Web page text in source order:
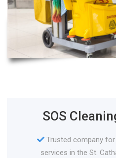
SOS
Trusted company
services in the St.